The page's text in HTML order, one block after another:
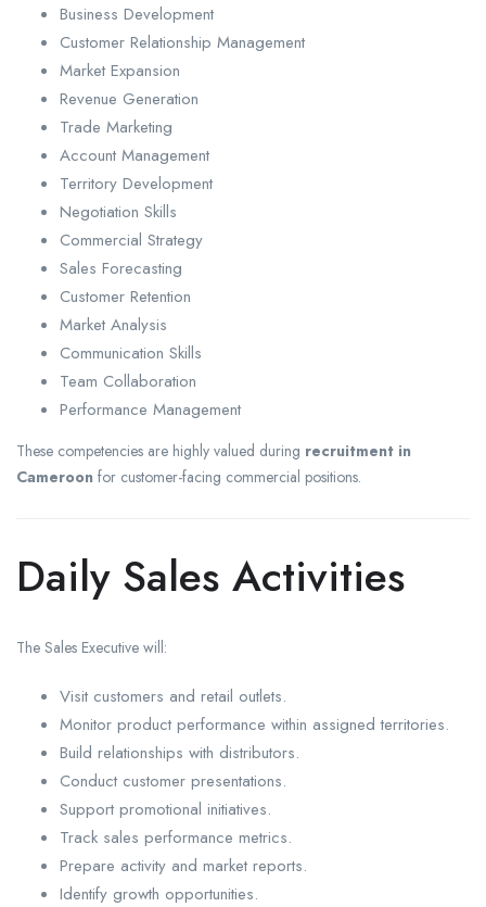
Business Development
Customer Relationship Management
Market Expansion
Revenue Generation
Trade Marketing
Account Management
Territory Development
Negotiation Skills
Commercial Strategy
Sales Forecasting
Customer Retention
Market Analysis
Communication Skills
Team Collaboration
Performance Management
These competencies are highly valued during recruitment in
Cameroon for customer-facing commercial positions.
Daily Sales Activities
The Sales Executive will:
Visit customers and retail outlets.
Monitor product performance within assigned territories.
Build relationships with distributors.
Conduct customer presentations.
Support promotional initiatives.
Track sales performance metrics.
Prepare activity and market reports.
Identify growth opportunities.